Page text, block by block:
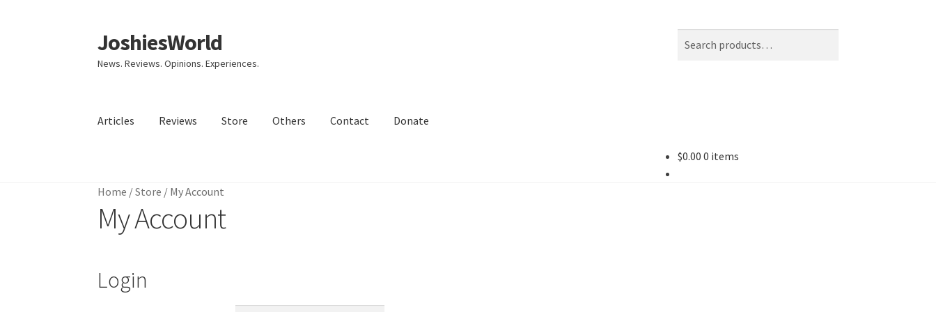
Skip
to
navigation
Skip
to
content
JoshiesWorld
News. Reviews. Opinions. Experiences.
Articles Reviews Store Others Contact Donate
$0.00 0 items
Home /Store / My Account
My Account
Login